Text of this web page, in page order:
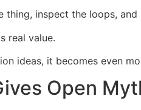
thing, inspect the loops,
real value.
ideas, it becomes even
Open